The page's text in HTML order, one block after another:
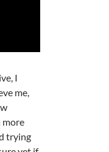
I
me,
more
trying